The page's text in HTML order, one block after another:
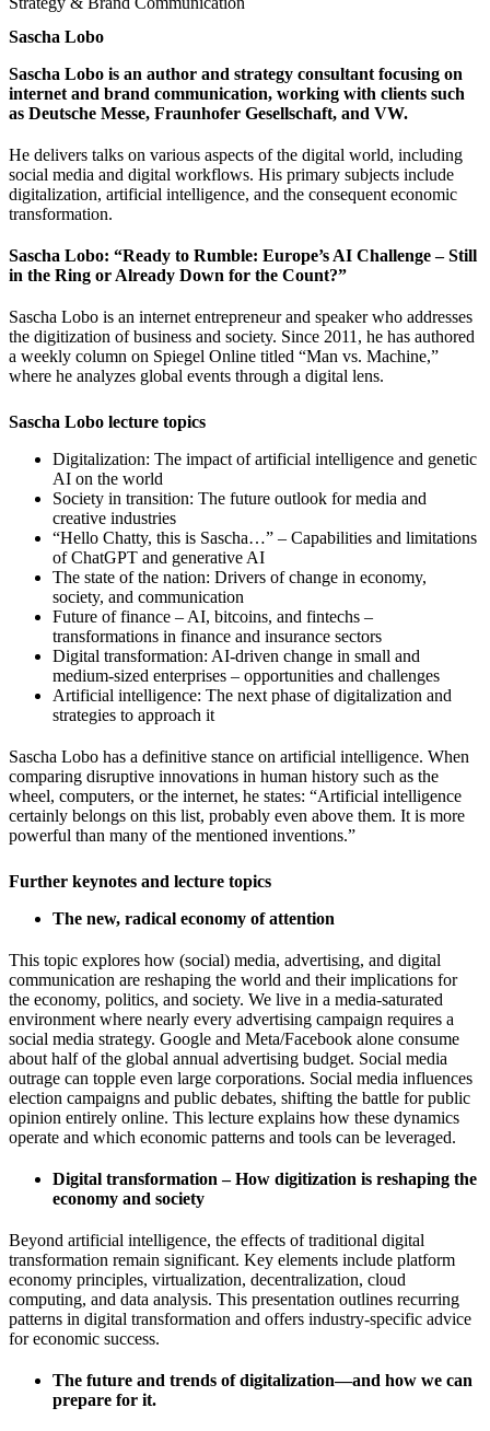
Sascha Lobo
Sascha Lobo is an author and strategy consultant focusing on
internet and brand communication, working with clients such
as Deutsche Messe, Fraunhofer Gesellschaft, and VW.
He delivers talks on various aspects of the digital world, including
social media and digital workflows. His primary subjects include
digitalization, artificial intelligence, and the consequent economic
transformation.
Sascha Lobo: “Ready to Rumble: Europe’s AI Challenge – Still
in the Ring or Already Down for the Count?”
Sascha Lobo is an internet entrepreneur and speaker who addresses
the digitization of business and society. Since 2011, he has authored
a weekly column on Spiegel Online titled “Man vs. Machine,”
where he analyzes global events through a digital lens.
Sascha Lobo lecture topics
Digitalization: The impact of artificial intelligence and genetic
AI on the world
Society in transition: The future outlook for media and
creative industries
“Hello Chatty, this is Sascha…” – Capabilities and limitations
of ChatGPT and generative AI
The state of the nation: Drivers of change in economy,
society, and communication
Future of finance – AI, bitcoins, and fintechs –
transformations in finance and insurance sectors
Digital transformation: AI-driven change in small and
medium-sized enterprises – opportunities and challenges
Artificial intelligence: The next phase of digitalization and
strategies to approach it
Sascha Lobo has a definitive stance on artificial intelligence. When
comparing disruptive innovations in human history such as the
wheel, computers, or the internet, he states: “Artificial intelligence
certainly belongs on this list, probably even above them. It is more
powerful than many of the mentioned inventions.”
Further keynotes and lecture topics
The new, radical economy of attention
This topic explores how (social) media, advertising, and digital
communication are reshaping the world and their implications for
the economy, politics, and society. We live in a media-saturated
environment where nearly every advertising campaign requires a
social media strategy. Google and Meta/Facebook alone consume
about half of the global annual advertising budget. Social media
outrage can topple even large corporations. Social media influences
election campaigns and public debates, shifting the battle for public
opinion entirely online. This lecture explains how these dynamics
operate and which economic patterns and tools can be leveraged.
Digital transformation – How digitization is reshaping the
economy and society
Beyond artificial intelligence, the effects of traditional digital
transformation remain significant. Key elements include platform
economy principles, virtualization, decentralization, cloud
computing, and data analysis. This presentation outlines recurring
patterns in digital transformation and offers industry-specific advice
for economic success.
The future and trends of digitalization—and how we can
prepare for it.